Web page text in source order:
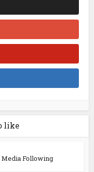
like
Media Following